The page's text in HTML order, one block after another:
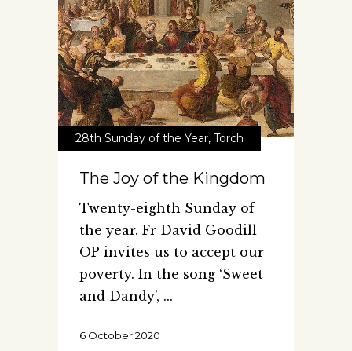
28th Sunday of the Year, Torch
The Joy of the Kingdom
Twenty-eighth Sunday of
the year. Fr David Goodill
OP invites us to accept our
poverty. In the song ‘Sweet
and Dandy’,
6 October 2020